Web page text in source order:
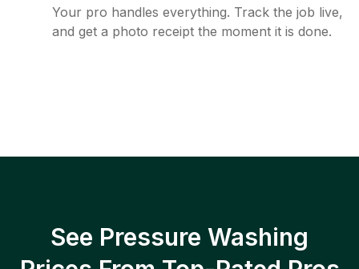
Your pro handles everything. Track the job live,
and get a photo receipt the moment it is done.
See Pressure Washing